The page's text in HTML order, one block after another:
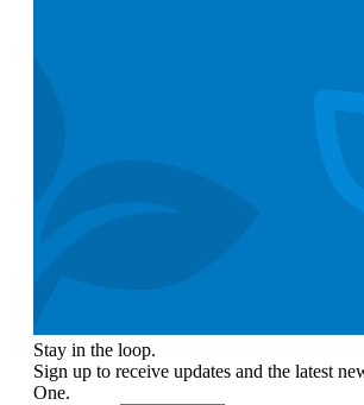
Stay in the loop.
Sign up to receive updates and the latest
One.